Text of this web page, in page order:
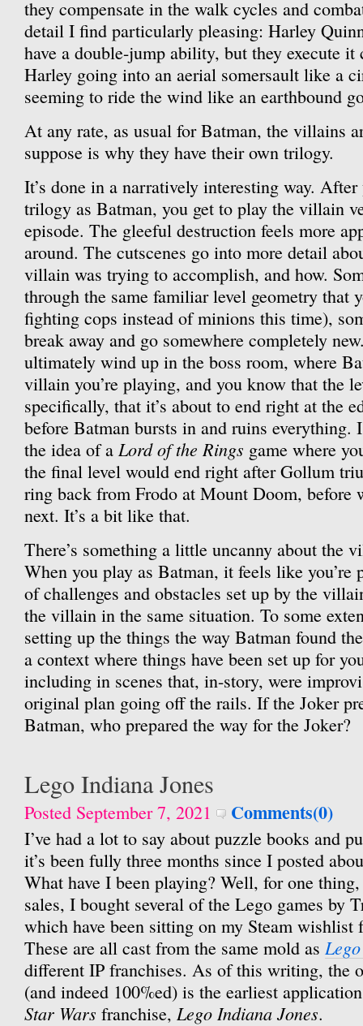
they compensate in the walk cycles and
detail I find particularly pleasing: Harley
have a double-jump ability, but they execute
Harley going into an aerial somersault like a
seeming to ride the wind like an earthbound
At any rate, as usual for Batman, the villains
suppose is why they have their own trilogy.
It’s done in a narratively interesting way.
trilogy as Batman, you get to play the villain
episode. The gleeful destruction feels more
around. The cutscenes go into more detail
villain was trying to accomplish, and how.
through the same familiar level geometry that
fighting cops instead of minions this time),
break away and go somewhere completely
ultimately wind up in the boss room, where
villain you’re playing, and you know that the
specifically, that it’s about to end right at the
before Batman bursts in and ruins everything.
the idea of a Lord of the Rings game where
the final level would end right after Gollum
ring back from Frodo at Mount Doom, before
next. It’s a bit like that.
There’s something a little uncanny about the
When you play as Batman, it feels like you’re
of challenges and obstacles set up by the
the villain in the same situation. To some
setting up the things the way Batman found
a context where things have been set up for
including in scenes that, in-story, were
original plan going off the rails. If the Joker
Batman, who prepared the way for the Joker?
Lego Indiana Jones
Posted September 7, 2021 Comments(0)
I’ve had a lot to say about puzzle books and
it’s been fully three months since I posted
What have I been playing? Well, for one
sales, I bought several of the Lego games by
which have been sitting on my Steam wishlist
These are all cast from the same mold as
different IP franchises. As of this writing, the
(and indeed 100%ed) is the earliest
Star Wars franchise, Lego Indiana Jones.